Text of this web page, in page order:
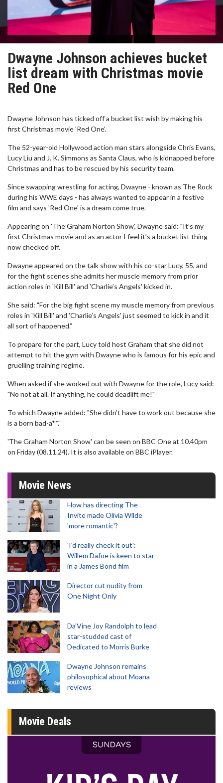
Dwayne Johnson achieves bucket
list dream with Christmas movie
Red One
Dwayne Johnson has ticked off a bucket list wish by making his
first Christmas movie 'Red One'.
The 52-year-old Hollywood action man stars alongside Chris Evans,
Lucy Liu and J. K. Simmons as Santa Claus, who is kidnapped before
Christmas and has to be rescued by his security team.
Since swapping wrestling for acting, Dwayne - known as The Rock
during his WWE days - has always wanted to appear in a festive
film and says 'Red One' is a dream come true.
Appearing on 'The Graham Norton Show', Dwayne said: "It’s my
first Christmas movie and as an actor I feel it’s a bucket list thing
now checked off.
Dwayne appeared on the talk show with his co-star Lucy, 55, and
for the fight scenes she admits her muscle memory from prior
action roles in 'Kill Bill' and 'Charlie’s Angels' kicked in.
She said: "For the big fight scene my muscle memory from previous
roles in 'Kill Bill' and 'Charlie’s Angels' just seemed to kick in and it
all sort of happened.”
To prepare for the part, Lucy told host Graham that she did not
attempt to hit the gym with Dwayne who is famous for his epic and
gruelling training regime.
When asked if she worked out with Dwayne for the role, Lucy said:
"No not at all. If anything, he could deadlift me!"
To which Dwayne added: "She didn’t have to work out because she
is a born bad-a**."
'The Graham Norton Show' can be seen on BBC One at 10.40pm
on Friday (08.11.24). It is also available on BBC iPlayer.
Movie News
How has directing The
Invite made Olivia Wilde
'more romantic'?
'I'd really check it out':
Willem Dafoe is keen to star
in a James Bond film
Director cut nudity from
One Night Only
Da’Vine Joy Randolph to lead
star-studded cast of
Dedicated to Morris Burke
Dwayne Johnson remains
philosophical about Moana
reviews
Movie Deals